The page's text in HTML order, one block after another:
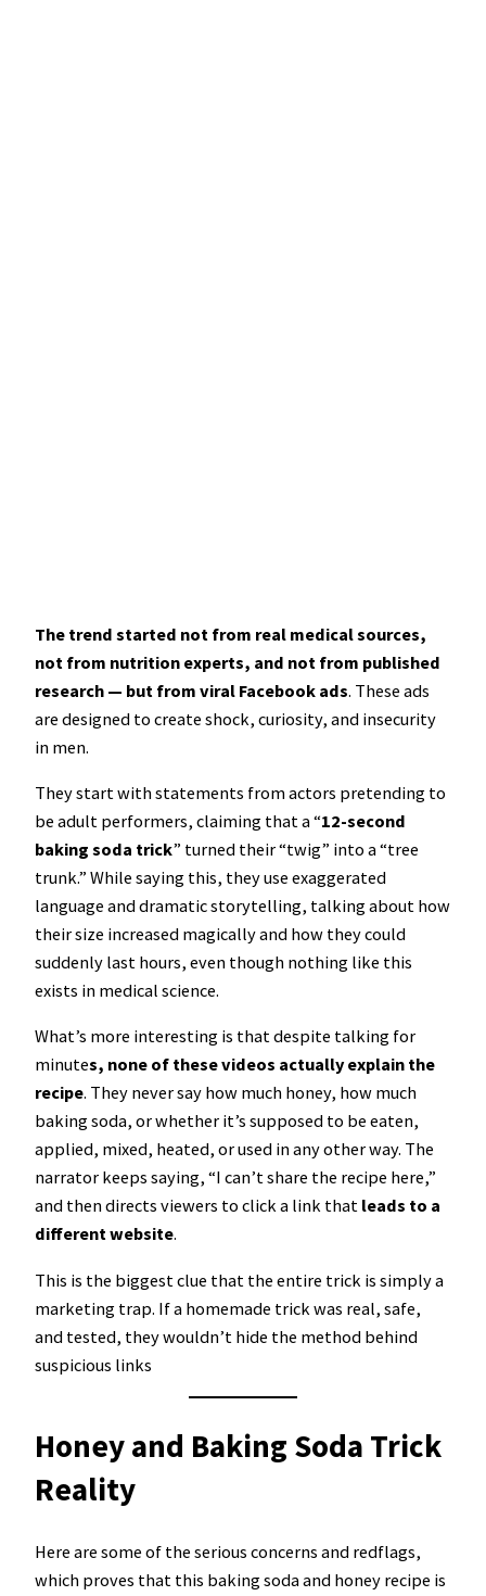
The trend started not from real medical sources,
not from nutrition experts, and not from published
research — but from viral Facebook ads. These ads
are designed to create shock, curiosity, and insecurity
in men.
They start with statements from actors pretending to
be adult performers, claiming that a “12-second
baking soda trick” turned their “twig” into a “tree
trunk.” While saying this, they use exaggerated
language and dramatic storytelling, talking about how
their size increased magically and how they could
suddenly last hours, even though nothing like this
exists in medical science.
What’s more interesting is that despite talking for
minutes, none of these videos actually explain the
recipe. They never say how much honey, how much
baking soda, or whether it’s supposed to be eaten,
applied, mixed, heated, or used in any other way. The
narrator keeps saying, “I can’t share the recipe here,”
and then directs viewers to click a link that leads to a
different website.
This is the biggest clue that the entire trick is simply a
marketing trap. If a homemade trick was real, safe,
and tested, they wouldn’t hide the method behind
suspicious links
Honey and Baking Soda Trick
Reality
Here are some of the serious concerns and redflags,
which proves that this baking soda and honey recipe is